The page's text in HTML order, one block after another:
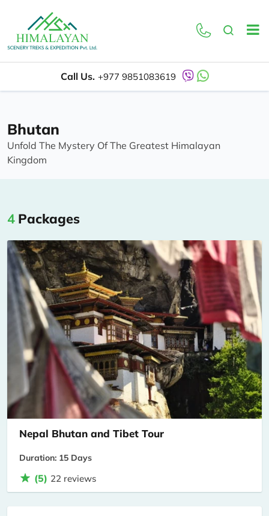
Call Us. +977 9851083619
Bhutan
Unfold The Mystery Of The Greatest Himalayan
Kingdom
4 Packages
Nepal Bhutan and Tibet Tour
Duration: 15 Days
(5) 22 reviews